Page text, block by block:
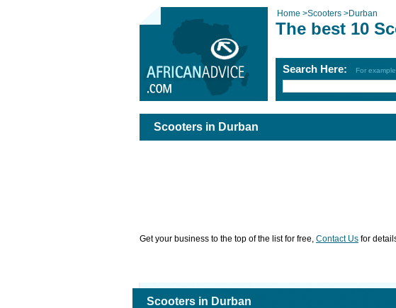
Home >Scooters >Durban
The best 10
Search Here: For
Scooters in Durban
Get your business to the top of the list for free, Contact Us for
Scooters in Durban